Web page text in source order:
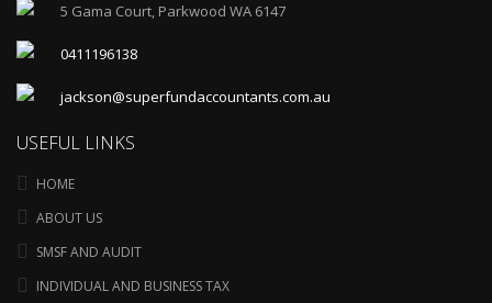
5 Gama Court, Parkwood WA 6147
0411196138
jackson@superfundaccountants.com.au
USEFUL LINKS
HOME
ABOUT US
SMSF AND AUDIT
INDIVIDUAL AND BUSINESS TAX